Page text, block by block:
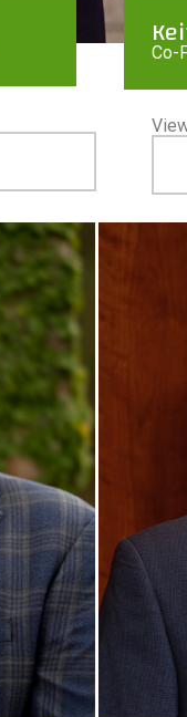
Co-